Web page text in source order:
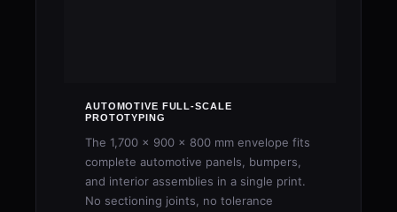
AUTOMOTIVE FULL-SCALE
PROTOTYPING
The 1,700 × 900 × 800 mm envelope fits
complete automotive panels, bumpers,
and interior assemblies in a single print.
No sectioning joints, no tolerance